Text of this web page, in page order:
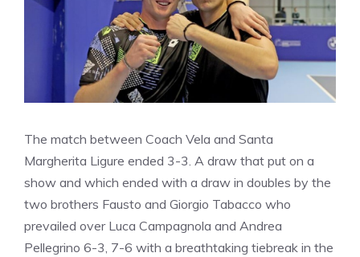
The match between Coach Vela and Santa
Margherita Ligure ended 3-3. A draw that put on a
show and which ended with a draw in doubles by the
two brothers Fausto and Giorgio Tabacco who
prevailed over Luca Campagnola and Andrea
Pellegrino 6-3, 7-6 with a breathtaking tiebreak in the